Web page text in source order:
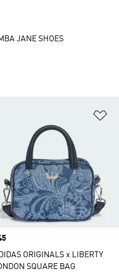
ORIGINALS x LIBERTY
SQUARE BAG
JANE SHOES